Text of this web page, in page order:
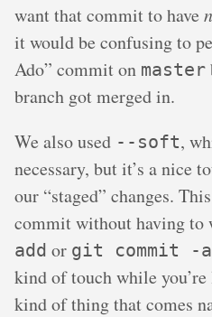
want that commit to have
it would be confusing to
Ado” commit on master
branch got merged in.
We also used --soft,
necessary, but it’s a nice
our “staged” changes.
commit without having to
add or git commit -a
kind of touch while
kind of thing that comes